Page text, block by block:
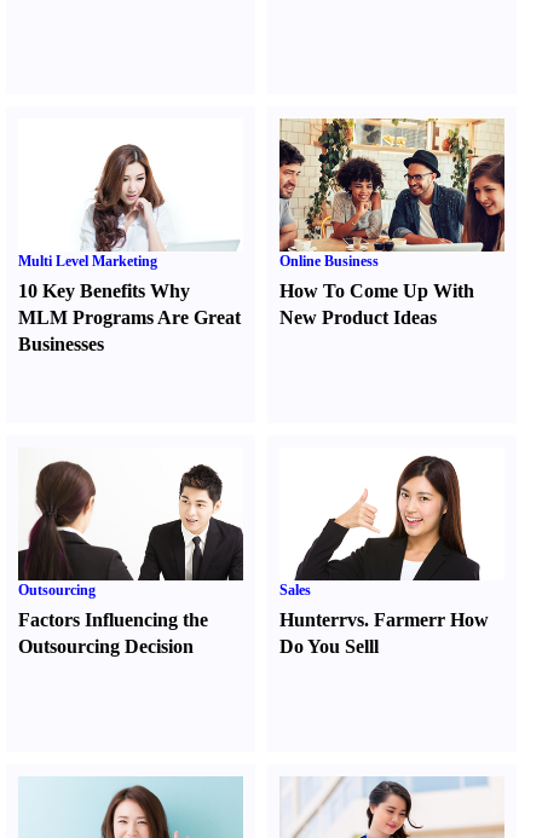
Multi Level Marketing
10 Key Benefits Why
MLM Programs Are Great
Businesses
Online Business
How To Come Up With
New Product Ideas
Outsourcing
Factors Influencing the
Outsourcing Decision
Sales
Hunterrvs. FarmerrHow
Do You Selll